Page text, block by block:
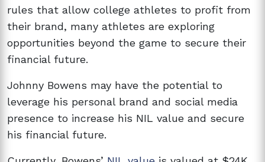
rules that allow college athletes to profit from
their brand, many athletes are exploring
opportunities beyond the game to secure their
financial future.
Johnny Bowens may have the potential to
leverage his personal brand and social media
presence to increase his NIL value and secure
his financial future.